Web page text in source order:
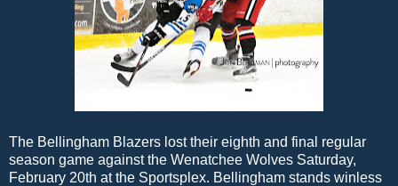
The Bellingham Blazers lost their eighth and final regular
season game against the Wenatchee Wolves Saturday,
February 20th at the Sportsplex. Bellingham stands winless